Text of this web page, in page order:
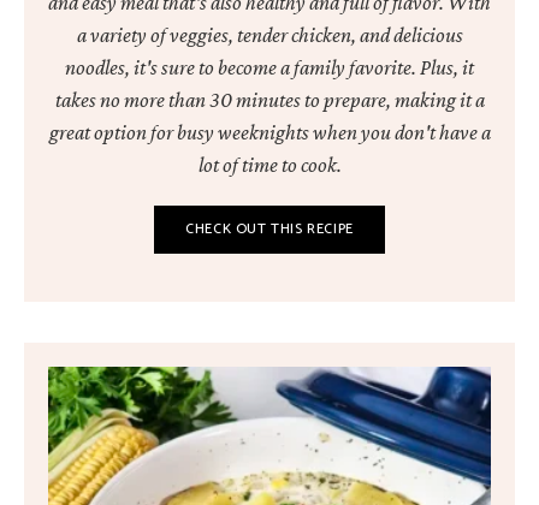
a variety of veggies, tender chicken, and delicious
noodles, it's sure to become a family favorite. Plus, it
takes no more than 30 minutes to prepare, making it a
great option for busy weeknights when you don't have a
lot of time to cook.
CHECK OUT THIS RECIPE